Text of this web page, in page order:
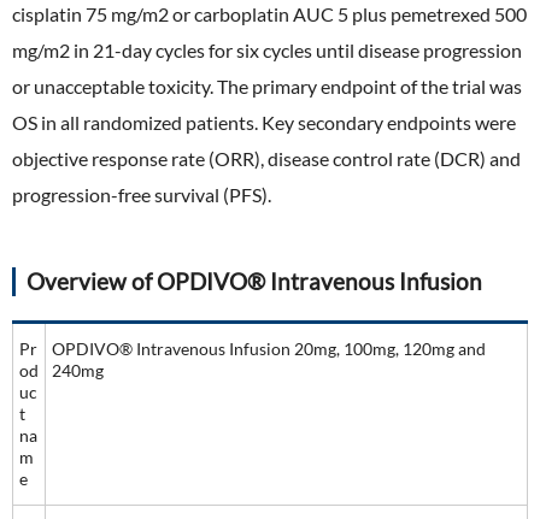
cisplatin 75 mg/m2 or carboplatin AUC 5 plus pemetrexed 500
mg/m2 in 21-day cycles for six cycles until disease progression
or unacceptable toxicity. The primary endpoint of the trial was
OS in all randomized patients. Key secondary endpoints were
objective response rate (ORR), disease control rate (DCR) and
progression-free survival (PFS).
Overview of OPDIVO® Intravenous Infusion
Pr
od
uc
t
na
m
e
OPDIVO® Intravenous Infusion 20mg, 100mg, 120mg and
240mg